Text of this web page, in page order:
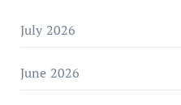
July 2026
June 2026